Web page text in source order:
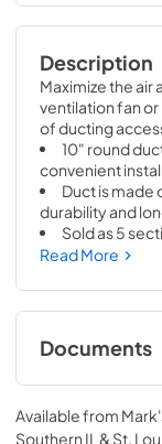
Description
Maximize the
ventilation fan
of ducting
10" round
convenient
Duct is made
durability and
Sold as 5
Read More
Documents
View|
Available from
Southern IL & St.